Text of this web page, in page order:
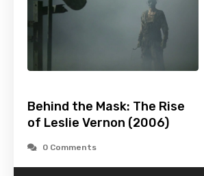
Behind the Mask: The Rise
of Leslie Vernon (2006)
0 Comments